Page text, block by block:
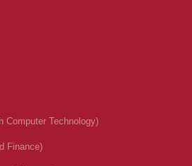
Computer Technology)
Finance)